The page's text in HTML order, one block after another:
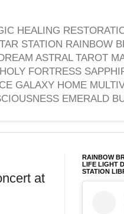
HEALING
STATION RAINBOW
ASTRAL TAROT
FORTRESS
GALAXY HOME
EMERALD
at
RAINBOW
LIFE LIGHT
STATION